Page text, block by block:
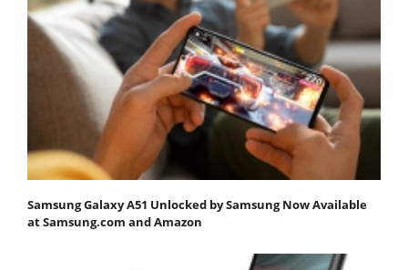
Samsung Galaxy A51 Unlocked by Samsung Now Available
at Samsung.com and Amazon